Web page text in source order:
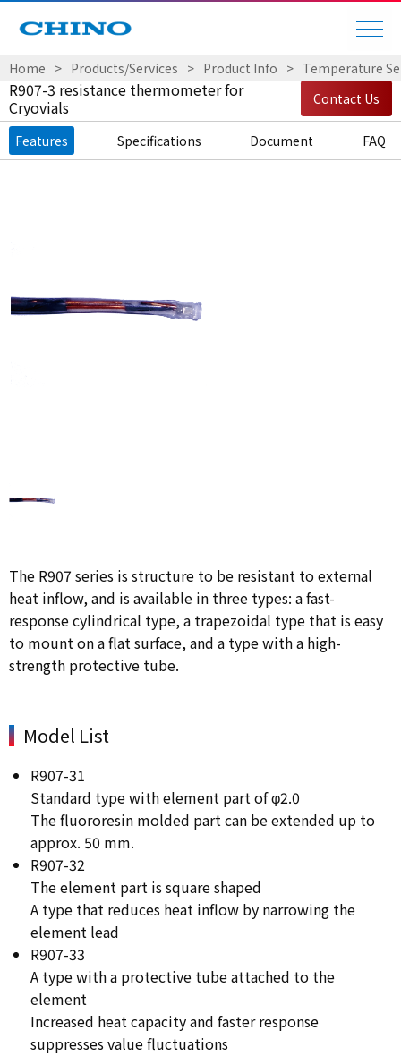
Home Products/Services Product Info Temperature
R907-3 resistance thermometer for
Cryovials
Contact Us
Features Specifications Document FAQ
The R907 series is structure to be resistant to external
heat inflow, and is available in three types: a fast-
response cylindrical type, a trapezoidal type that is easy
to mount on a flat surface, and a type with a high-
strength protective tube.
Model List
R907-31
Standard type with element part of φ2.0
The fluororesin molded part can be extended up to
approx. 50 mm.
R907-32
The element part is square shaped
A type that reduces heat inflow by narrowing the
element lead
R907-33
A type with a protective tube attached to the
element
Increased heat capacity and faster response
suppresses value fluctuations